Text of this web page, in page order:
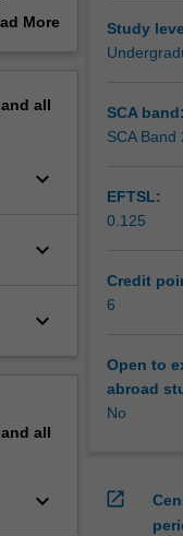
are
More
all
keyboard_arrow_down
keyboard_arrow_down
keyboard_arrow_down
all
keyboard_arrow_down
Study
SCA band:
SCA Band
EFTSL:
0.125
Credit
6
Open to
abroad
No
open_in_new